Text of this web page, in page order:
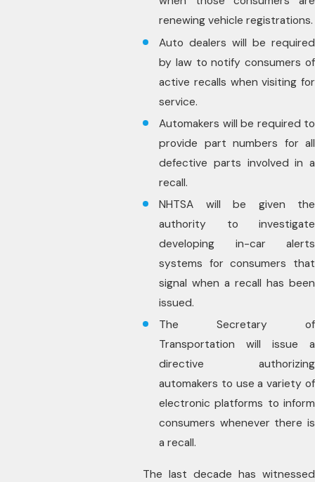
renewing vehicle registrations.
Auto dealers will be required
by law to notify consumers of
active recalls when visiting for
service.
Automakers will be required to
provide part numbers for all
defective parts involved in a
recall.
NHTSA will be given the
authority to investigate
developing in-car alerts
systems for consumers that
signal when a recall has been
issued.
The Secretary of
Transportation will issue a
directive authorizing
automakers to use a variety of
electronic platforms to inform
consumers whenever there is
a recall.
The last decade has witnessed